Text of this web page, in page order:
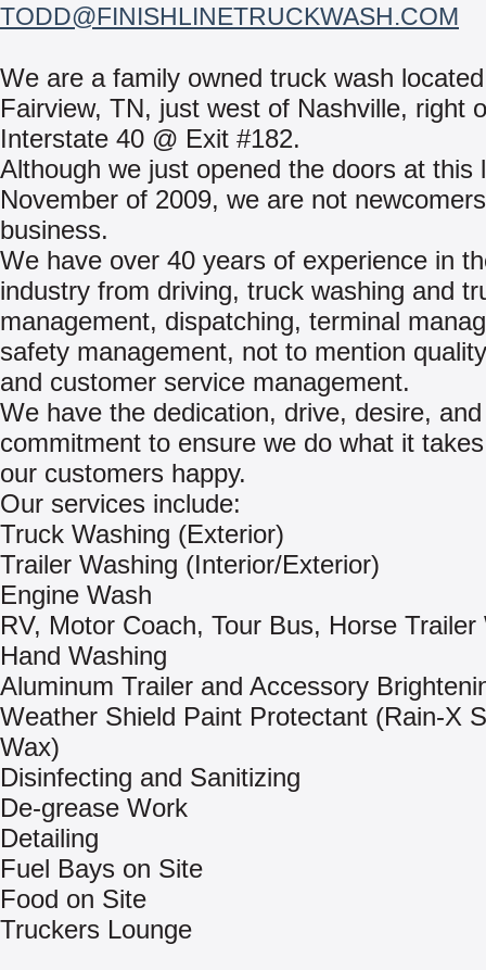
TODD@FINISHLINETRUCKWASH.COM
We are a family owned truck wash
Fairview, TN, just west of Nashville, right
Interstate 40 @ Exit #182.
Although we just opened the doors at this
November of 2009, we are not
business.
We have over 40 years of experience in
industry from driving, truck washing and
management, dispatching, terminal
safety management, not to mention
and customer service management.
We have the dedication, drive, desire, and
commitment to ensure we do what it
our customers happy.
Our services include:
Truck Washing (Exterior)
Trailer Washing (Interior/Exterior)
Engine Wash
RV, Motor Coach, Tour Bus, Horse Trailer
Hand Washing
Aluminum Trailer and Accessory
Weather Shield Paint Protectant (Rain-X
Wax)
Disinfecting and Sanitizing
De-grease Work
Detailing
Fuel Bays on Site
Food on Site
Truckers Lounge